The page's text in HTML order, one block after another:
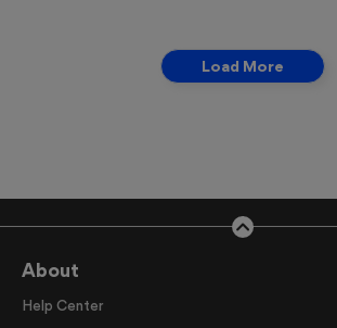
Load More
About
Help Center